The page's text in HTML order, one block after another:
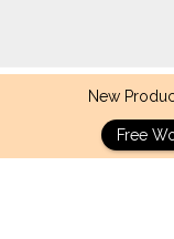
Made with ❤ in
New
Free